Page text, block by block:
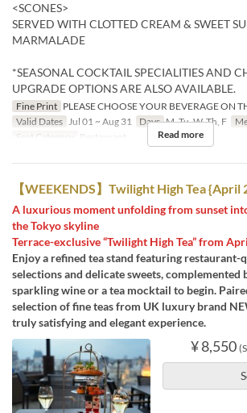
<SCONES>
SERVED WITH CLOTTED CREAM & SWEET
MARMALADE
*SEASONAL COCKTAIL SPECIALITIES AND
UPGRADE OPTIONS ARE ALSO AVAILABLE.
Fine Print PLEASE CHOOSE YOUR BEVERAGE ON
Valid Dates Jul 01 ~ Aug 31 Days M, Tu, W, Th, F
Seat Category
Restaurant Read more
【WEEKENDS】Twilight High Tea {April
A luxurious moment unfolding from sunset
the Tokyo skyline
Terrace-exclusive “Twilight High Tea” from
Enjoy a refined tea stand featuring restaurant-
selections and delicate sweets, complemented
sparkling wine or a tea mocktail to begin.
selection of fine teas from UK luxury brand
truly satisfying and elegant experience.
¥ 8,550